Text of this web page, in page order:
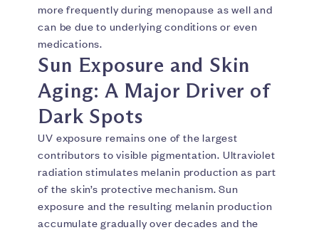
more frequently during menopause as well and
can be due to underlying conditions or even
medications.
Sun Exposure and Skin
Aging: A Major Driver of
Dark Spots
UV exposure remains one of the largest
contributors to visible pigmentation. Ultraviolet
radiation stimulates melanin production as part
of the skin’s protective mechanism. Sun
exposure and the resulting melanin production
accumulate gradually over decades and the